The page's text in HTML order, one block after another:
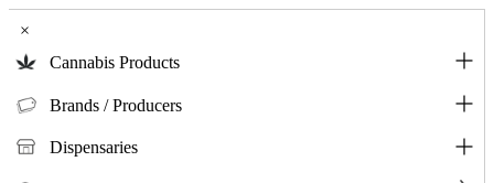
×
Cannabis Products
Brands / Producers
Dispensaries